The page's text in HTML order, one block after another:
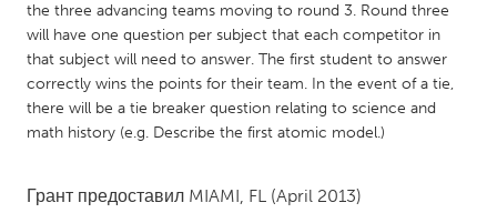
Kuala Lumpur
NETHERLANDS
Leiden
Rotterdam
the three advancing teams moving to round 3. Round three
will have one question per subject that each competitor in
that subject will need to answer. The first student to answer
correctly wins the points for their team. In the event of a tie,
there will be a tie breaker question relating to science and
math history (e.g. Describe the first atomic model.)
Грант предоставил MIAMI, FL (April 2013)